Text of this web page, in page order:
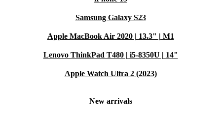
Samsung Galaxy S23
Apple MacBook Air 2020 | 13.3" | M1
Lenovo ThinkPad T480 | i5-8350U | 14"
Apple Watch Ultra 2 (2023)
New arrivals